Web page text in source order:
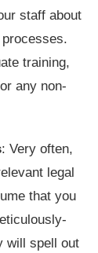
staff about
training,
any non-
: Very often,
legal
that you
will spell out